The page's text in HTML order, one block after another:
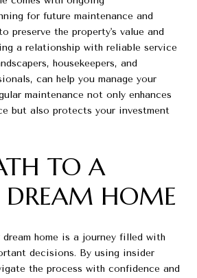
for future maintenance and
preserve the property's value and
a relationship with reliable service
housekeepers, and
can help you manage your
maintenance not only enhances
but also protects your investment
TO A
DREAM HOME
home is a journey filled with
decisions. By using insider
the process with confidence and